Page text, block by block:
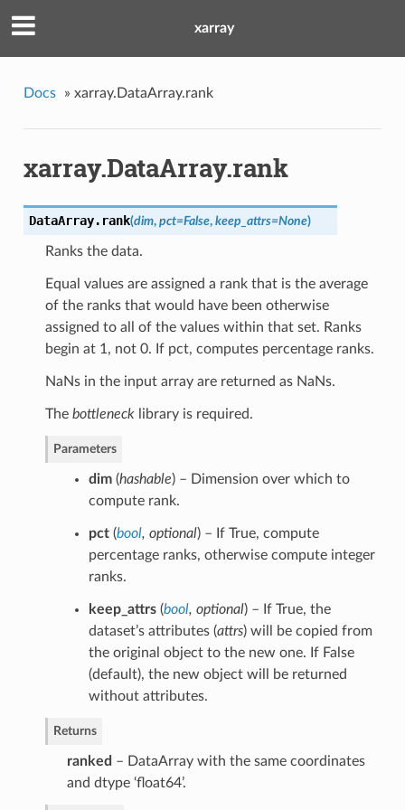
xarray
Docs » xarray.DataArray.rank
xarray.DataArray.rank
DataArray. rank(dim, pct=False, keep_attrs=None)
Ranks the data.
Equal values are assigned a rank that is the average
of the ranks that would have been otherwise
assigned to all of the values within that set. Ranks
begin at 1, not 0. If pct, computes percentage ranks.
NaNs in the input array are returned as NaNs.
The bottlenecklibrary is required.
Parameters
dim(hashable) – Dimension over which to
compute rank.
pct(bool, optional) – If True, compute
percentage ranks, otherwise compute integer
ranks.
keep_attrs(bool, optional) – If True, the
dataset’s attributes (attrs) will be copied from
the original object to the new one. If False
(default), the new object will be returned
without attributes.
Returns
ranked – DataArray with the same coordinates
and dtype ‘float64’.